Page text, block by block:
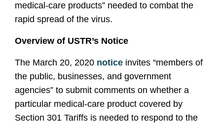
medical-care products” needed to combat the
rapid spread of the virus.
Overview of USTR’s Notice
The March 20, 2020 notice invites “members of
the public, businesses, and government
agencies” to submit comments on whether a
particular medical-care product covered by
Section 301 Tariffs is needed to respond to the